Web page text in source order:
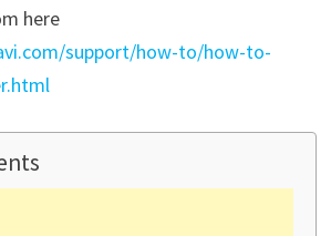
here
support/how-to/how-to-